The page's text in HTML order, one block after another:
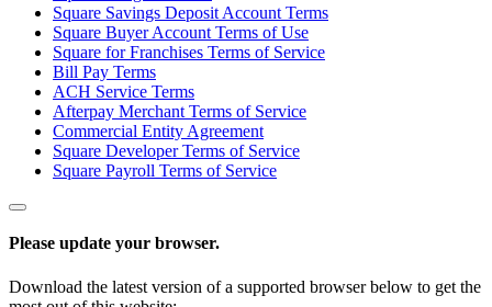
Square Savings Deposit Account Terms
Square Buyer Account Terms of Use
Square for Franchises Terms of Service
Bill Pay Terms
ACH Service Terms
Afterpay Merchant Terms of Service
Commercial Entity Agreement
Square Developer Terms of Service
Square Payroll Terms of Service
Please update your browser.
Download the latest version of a supported browser below to get the